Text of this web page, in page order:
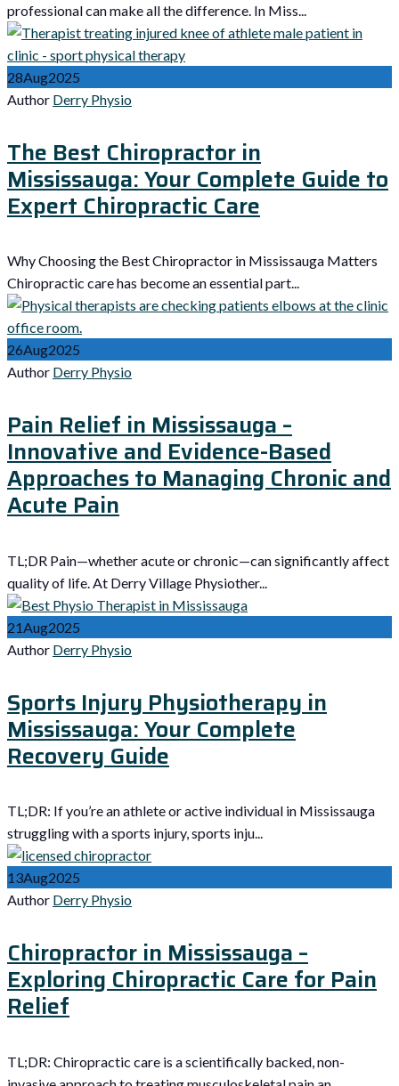
professional can make all the difference. In Miss...
28Aug2025
Author Derry Physio
The Best Chiropractor in
Mississauga: Your Complete Guide to
Expert Chiropractic Care
Why Choosing the Best Chiropractor in Mississauga Matters
Chiropractic care has become an essential part...
26Aug2025
Author Derry Physio
Pain Relief in Mississauga –
Innovative and Evidence-Based
Approaches to Managing Chronic and
Acute Pain
TL;DR Pain—whether acute or chronic—can significantly affect
quality of life. At Derry Village Physiother...
21 Aug2025
Author Derry Physio
Sports Injury Physiotherapy in
Mississauga: Your Complete
Recovery Guide
TL;DR: If you’re an athlete or active individual in Mississauga
struggling with a sports injury, sports inju...
13Aug2025
Author Derry Physio
Chiropractor in Mississauga –
Exploring Chiropractic Care for Pain
Relief
TL;DR: Chiropractic care is a scientifically backed, non-